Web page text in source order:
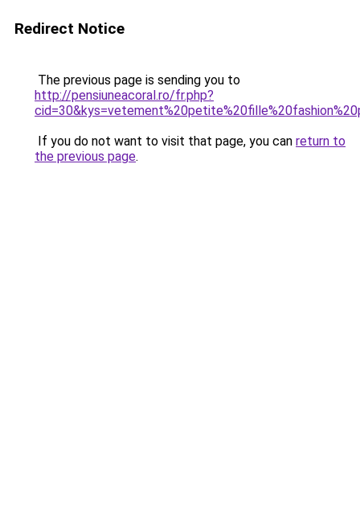
Redirect Notice
The previous page is sending you to
http://pensiuneacoral.ro/fr.php?
If you do not want to visit that page, you can return to
the previous page.